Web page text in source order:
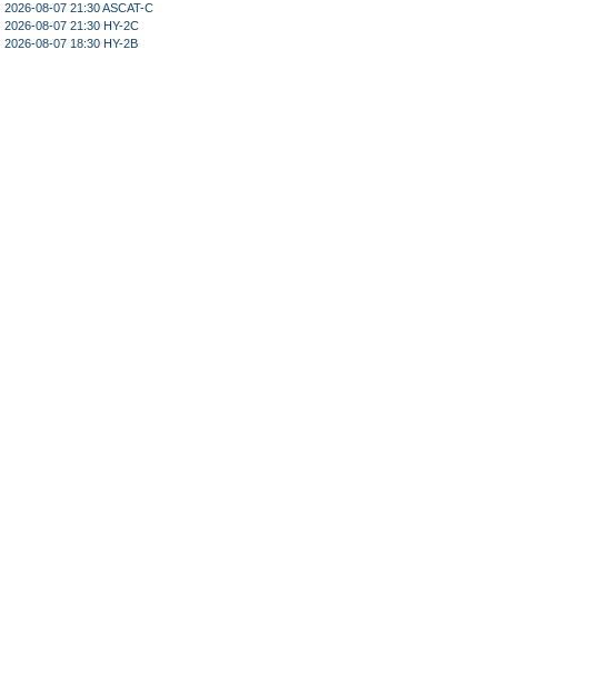
2026-08-07 21:30 ASCAT-C
2026-08-07 21:30 HY-2C
2026-08-07 18:30 HY-2B